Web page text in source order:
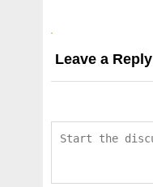
Leave a Reply